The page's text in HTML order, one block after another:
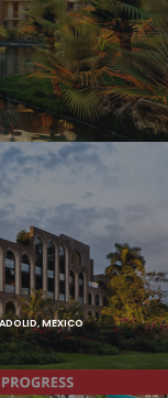
MEXICO